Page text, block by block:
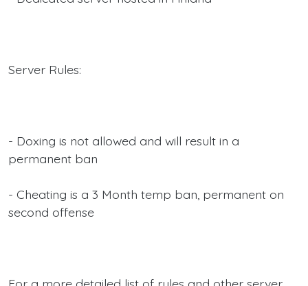
Server Rules:
- Doxing is not allowed and will result in a
permanent ban
- Cheating is a 3 Month temp ban, permanent on
second offense